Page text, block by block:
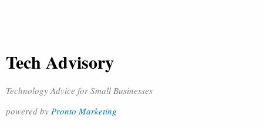
Tech Advisory
Technology Advice for Small Businesses
powered by Pronto Marketing